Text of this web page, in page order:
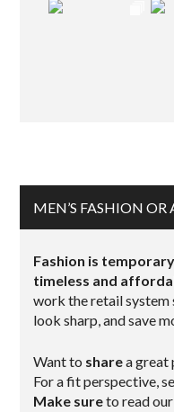
MEN’S FASHION OR
Fashion is
timeless and
work the retail system
look sharp, and save
Want to sharea great
For a fit perspective,
Make sureto read